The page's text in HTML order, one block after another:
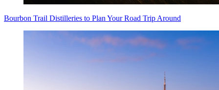
Bourbon Trail Distilleries to Plan Your Road Trip Around